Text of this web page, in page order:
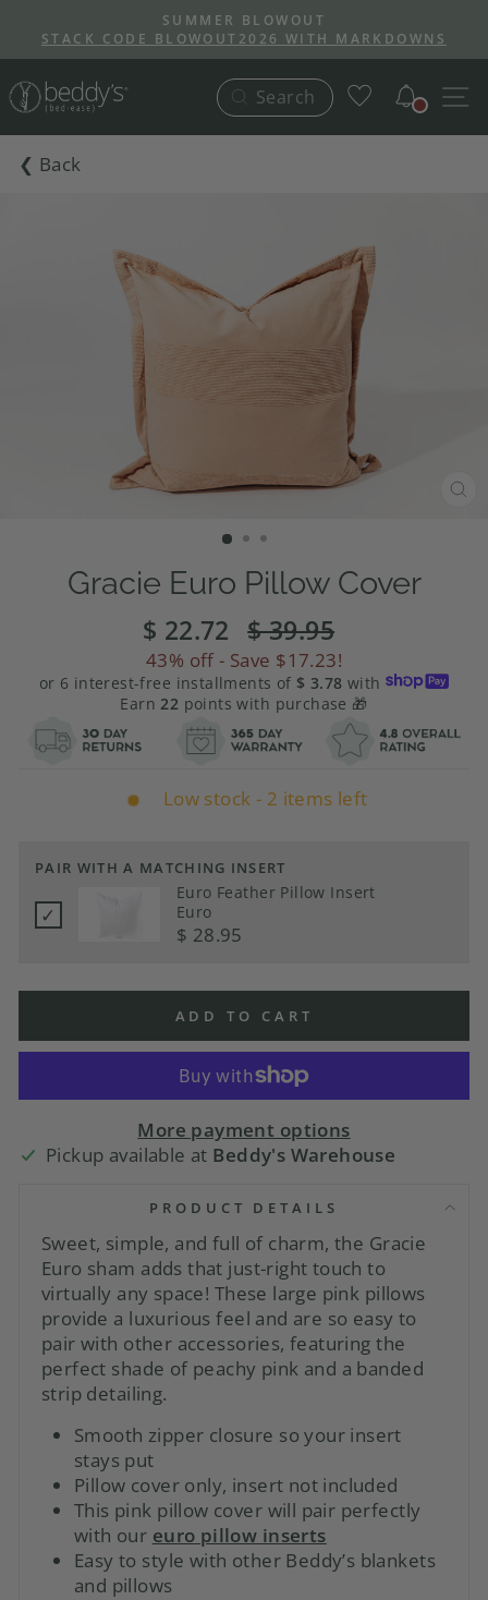
content
Pause
slideshow
SUMMER BLOWOUT
STACK CODE BLOWOUT2026 WITH MARKDOWNS
Search
❮ Back
Gracie Euro Pillow Cover
$ 22.72
Regular
price
$ 39.95
43% off - Save $17.23!
or 6 interest-free installments of $ 3.78 with
Earn 22 points with purchase 🎁
Low stock - 2 items left
PAIR WITH A MATCHING INSERT
✓
Euro Feather Pillow Insert
Euro
Price
$ 28.95
ADD TO CART
More payment options
Pickup available at Beddy's Warehouse
PRODUCT DETAILS
Sweet, simple, and full of charm, the Gracie
Euro sham adds that just-right touch to
virtually any space! These large pink pillows
provide a luxurious feel and are so easy to
pair with other accessories, featuring the
perfect shade of peachy pink and a banded
strip detailing.
Smooth zipper closure so your insert
stays put
Pillow cover only, insert not included
This pink pillow cover will pair perfectly
with our euro pillow inserts
Easy to style with other Beddy’s blankets
and pillows